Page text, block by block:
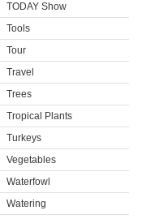
TODAY Show
Tools
Tour
Travel
Trees
Tropical Plants
Turkeys
Vegetables
Waterfowl
Watering